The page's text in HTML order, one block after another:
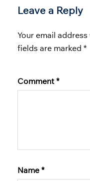
Leave a Reply
Your email
fields are marked *
Comment *
Name *